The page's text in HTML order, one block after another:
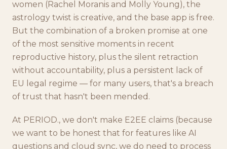
women (Rachel Moranis and Molly Young), the
astrology twist is creative, and the base app is free.
But the combination of a broken promise at one
of the most sensitive moments in recent
reproductive history, plus the silent retraction
without accountability, plus a persistent lack of
EU legal regime — for many users, that's a breach
of trust that hasn't been mended.
At PERIOD., we don't make E2EE claims (because
we want to be honest that for features like AI
questions and cloud sync, we do need to process